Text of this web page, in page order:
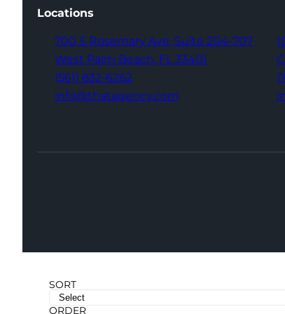
Locations
700 S Rosemary Ave, Suite 204-707
West Palm Beach, FL 33401
(561) 832-6262
info@thatagency.com
SORT
ORDER